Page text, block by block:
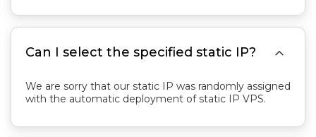
Can I select the specified static IP? 
We are sorry that our static IP was randomly assigned
with the automatic deployment of static IP VPS.